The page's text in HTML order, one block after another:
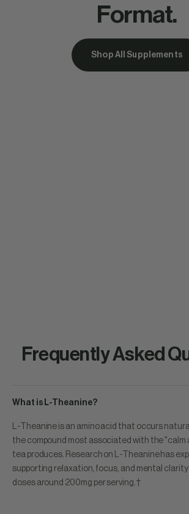
Format.
Shop All Supplements
Frequently Asked
What is L-Theanine?
L-Theanine is an amino acid that occurs
the compound most associated with the "calm
tea produces. Research on L-Theanine has
supporting relaxation, focus, and mental
doses around 200mg per serving.†